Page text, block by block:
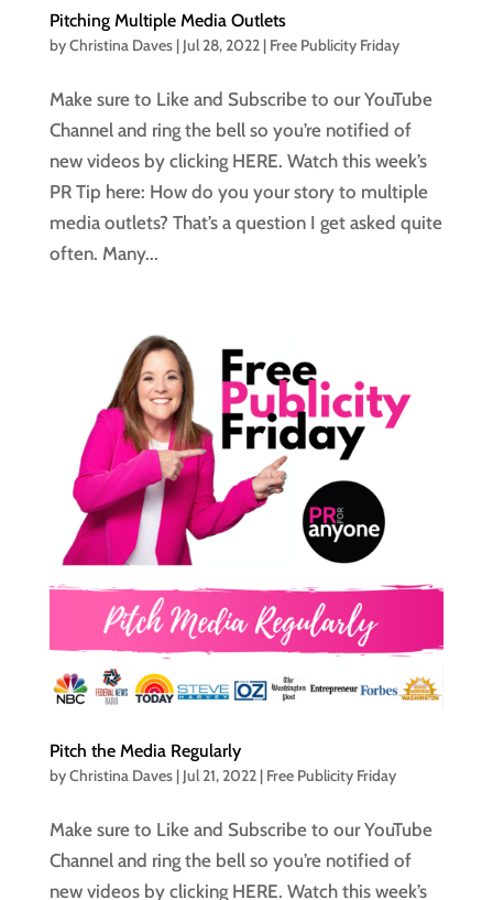
Pitching Multiple Media Outlets
byChristina Daves| Jul 28, 2022| Free Publicity Friday
Make sure to Like and Subscribe to our YouTube
Channel and ring the bell so you’re notified of
new videos by clicking HERE. Watch this week’s
PR Tip here: How do you your story to multiple
media outlets? That’s a question I get asked quite
often. Many...
Pitch the Media Regularly
byChristina Daves| Jul 21, 2022| Free Publicity Friday
Make sure to Like and Subscribe to our YouTube
Channel and ring the bell so you’re notified of
new videos by clicking HERE. Watch this week’s